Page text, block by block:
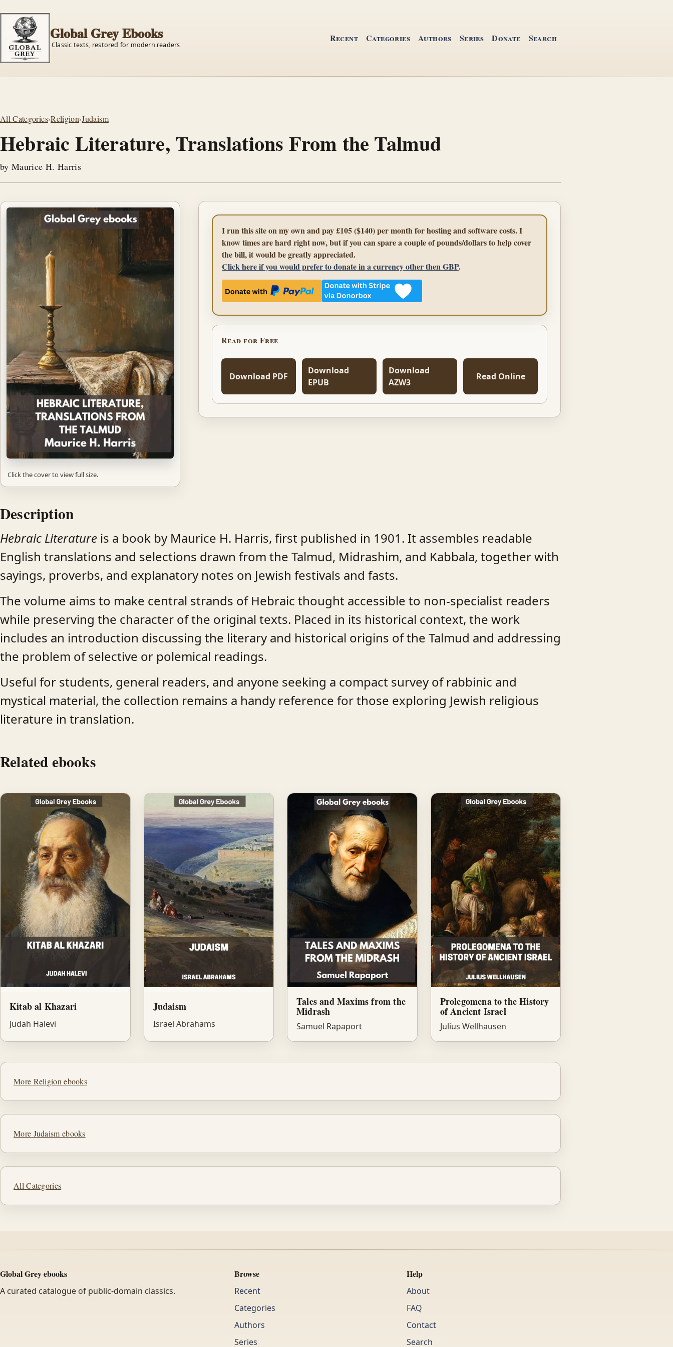
Global Grey Ebooks
Classic texts, restored for modern readers
Recent Categories Authors Series Donate Search
All Categories›Religion›Judaism
Hebraic Literature, Translations From the Talmud
by Maurice H. Harris
Click the cover to view full size.
I run this site on my own and pay £105 ($140) per month for hosting and software costs. I
know times are hard right now, but if you can spare a couple of pounds/dollars to help cover
the bill, it would be greatly appreciated.
Click here if you would prefer to donate in a currency other then GBP.
Read for Free
Download PDF
Download
EPUB
Download
AZW3
Read Online
Description
Hebraic Literature is a book by Maurice H. Harris, first published in 1901. It assembles readable
English translations and selections drawn from the Talmud, Midrashim, and Kabbala, together with
sayings, proverbs, and explanatory notes on Jewish festivals and fasts.
The volume aims to make central strands of Hebraic thought accessible to non-specialist readers
while preserving the character of the original texts. Placed in its historical context, the work
includes an introduction discussing the literary and historical origins of the Talmud and addressing
the problem of selective or polemical readings.
Useful for students, general readers, and anyone seeking a compact survey of rabbinic and
mystical material, the collection remains a handy reference for those exploring Jewish religious
literature in translation.
Related ebooks
Kitab al Khazari
Judah Halevi
Judaism
Israel Abrahams
Tales and Maxims from the
Midrash
Samuel Rapaport
Prolegomena to the History
of Ancient Israel
Julius Wellhausen
More Religion ebooks
More Judaism ebooks
All Categories
Global Grey ebooks
A curated catalogue of public-domain classics.
Browse
Recent
Categories
Authors
Series
Help
About
FAQ
Contact
Search